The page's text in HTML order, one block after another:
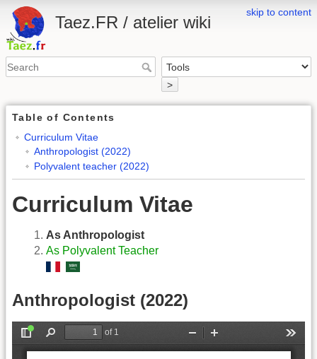
skip to content
Taez.FR / atelier wiki
>
Table of Contents
Curriculum Vitae
Anthropologist (2022)
Polyvalent teacher (2022)
Curriculum Vitae
As Anthropologist
As Polyvalent Teacher
Anthropologist (2022)